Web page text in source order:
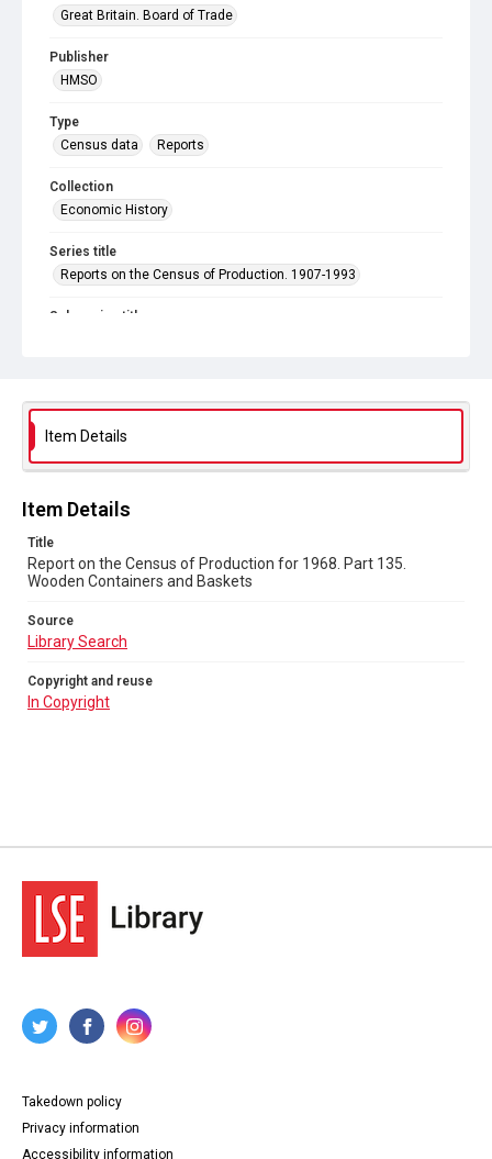
Great Britain. Board of Trade
Publisher
HMSO
Type
Census data
Reports
Collection
Economic History
Series title
Reports on the Census of Production. 1907-1993
Sub-series title
Library Search
Copyright and reuse
In Copyright
Item Details
Item Details
Title
Report on the Census of Production for 1968. Part 135.
Wooden Containers and Baskets
Source
Library Search
Copyright and reuse
In Copyright
Takedown policy
Privacy information
Accessibility information